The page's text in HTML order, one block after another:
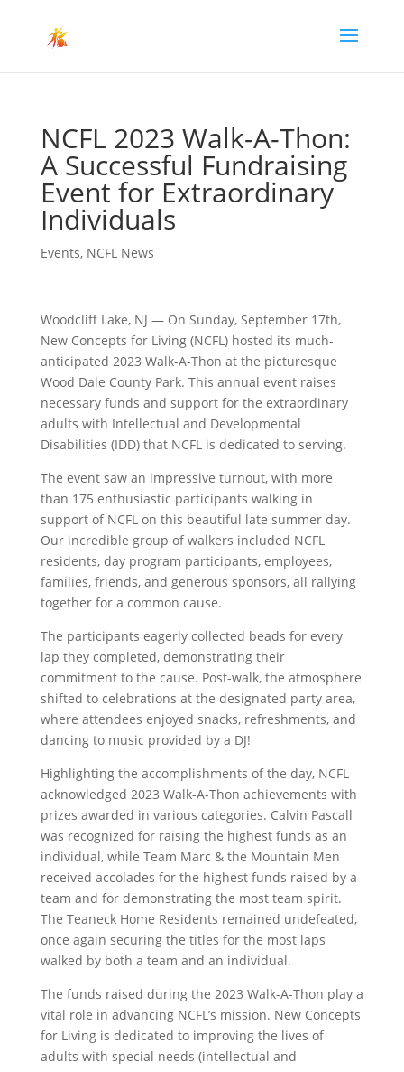
NCFL 2023 Walk-A-Thon:
A Successful Fundraising
Event for Extraordinary
Individuals
Events, NCFL News
Woodcliff Lake, NJ — On Sunday, September 17th,
New Concepts for Living (NCFL) hosted its much-
anticipated 2023 Walk-A-Thon at the picturesque
Wood Dale County Park. This annual event raises
necessary funds and support for the extraordinary
adults with Intellectual and Developmental
Disabilities (IDD) that NCFL is dedicated to serving.
The event saw an impressive turnout, with more
than 175 enthusiastic participants walking in
support of NCFL on this beautiful late summer day.
Our incredible group of walkers included NCFL
residents, day program participants, employees,
families, friends, and generous sponsors, all rallying
together for a common cause.
The participants eagerly collected beads for every
lap they completed, demonstrating their
commitment to the cause. Post-walk, the atmosphere
shifted to celebrations at the designated party area,
where attendees enjoyed snacks, refreshments, and
dancing to music provided by a DJ!
Highlighting the accomplishments of the day, NCFL
acknowledged 2023 Walk-A-Thon achievements with
prizes awarded in various categories. Calvin Pascall
was recognized for raising the highest funds as an
individual, while Team Marc & the Mountain Men
received accolades for the highest funds raised by a
team and for demonstrating the most team spirit.
The Teaneck Home Residents remained undefeated,
once again securing the titles for the most laps
walked by both a team and an individual.
The funds raised during the 2023 Walk-A-Thon play a
vital role in advancing NCFL’s mission. New Concepts
for Living is dedicated to improving the lives of
adults with special needs (intellectual and